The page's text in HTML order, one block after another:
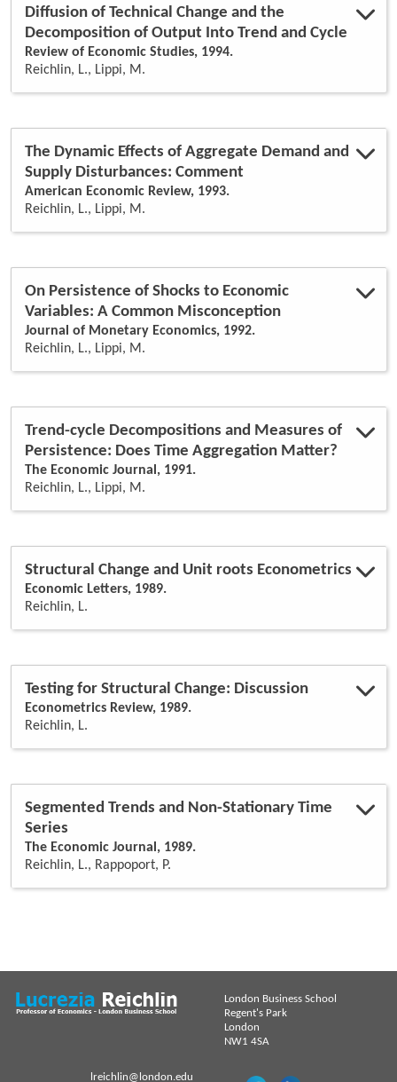
Diffusion of Technical Change and the
Decomposition of Output Into Trend and Cycle
Review of Economic Studies, 1994.
Reichlin, L., Lippi, M.
The Dynamic Effects of Aggregate Demand and
Supply Disturbances: Comment
American Economic Review, 1993.
Reichlin, L., Lippi, M.
On Persistence of Shocks to Economic
Variables: A Common Misconception
Journal of Monetary Economics, 1992.
Reichlin, L., Lippi, M.
Trend-cycle Decompositions and Measures of
Persistence: Does Time Aggregation Matter?
The Economic Journal, 1991.
Reichlin, L., Lippi, M.
Structural Change and Unit roots Econometrics
Economic Letters, 1989.
Reichlin, L.
Testing for Structural Change: Discussion
Econometrics Review, 1989.
Reichlin, L.
Segmented Trends and Non-Stationary Time
Series
The Economic Journal, 1989.
Reichlin, L., Rappoport, P.
London Business School
Regent's Park
London
NW1 4SA
lreichlin@london.edu